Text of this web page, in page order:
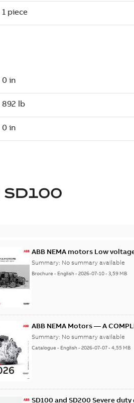
SD100
ABB NEMA motors Low
Summary: No summary available
Brochure - English-2026-07-10-3,59 MB
ABB NEMA Motors — A
Summary: No summary available
Catalogue - English-2026-07-07-4,55 MB
SD100 and SD200 Severe